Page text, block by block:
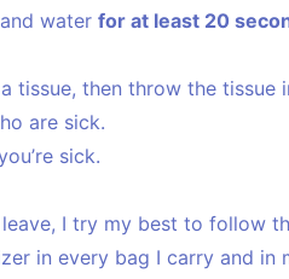
water for at least 20
tissue, then throw the tissue
are sick.
sick.
I try my best to follow
in every bag I carry and in